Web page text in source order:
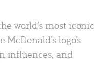
world’s most iconic
logo’s
influences, and